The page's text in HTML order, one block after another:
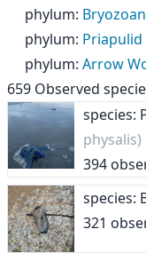
phylum:
phylum:
phylum: Arrow
659 Observed
species:
physalis)
394
species:
321